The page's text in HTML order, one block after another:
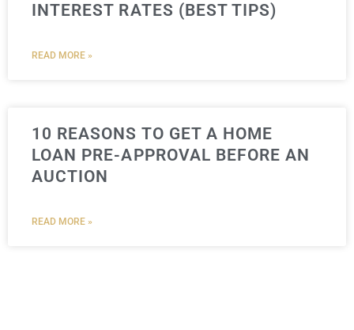
INTEREST RATES (BEST TIPS)
READ MORE »
10 REASONS TO GET A HOME
LOAN PRE-APPROVAL BEFORE AN
AUCTION
READ MORE »